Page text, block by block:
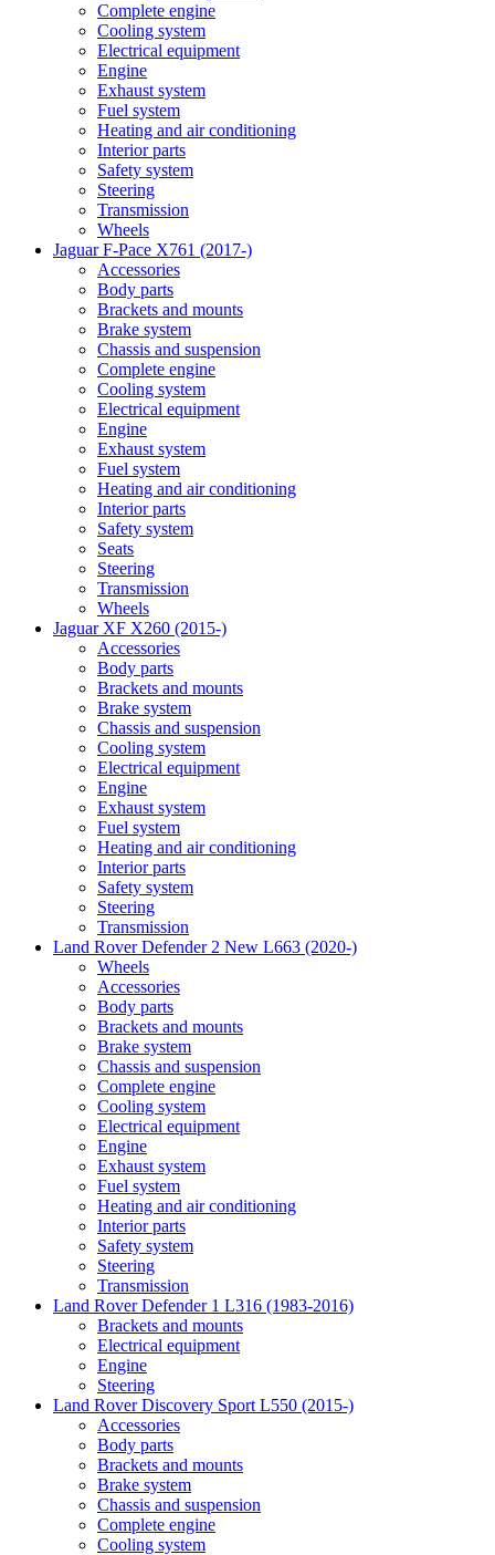
Complete engine
Cooling system
Electrical equipment
Engine
Exhaust system
Fuel system
Heating and air conditioning
Interior parts
Safety system
Steering
Transmission
Wheels
Jaguar F-Pace X761 (2017-)
Accessories
Body parts
Brackets and mounts
Brake system
Chassis and suspension
Complete engine
Cooling system
Electrical equipment
Engine
Exhaust system
Fuel system
Heating and air conditioning
Interior parts
Safety system
Seats
Steering
Transmission
Wheels
Jaguar XF X260 (2015-)
Accessories
Body parts
Brackets and mounts
Brake system
Chassis and suspension
Cooling system
Electrical equipment
Engine
Exhaust system
Fuel system
Heating and air conditioning
Interior parts
Safety system
Steering
Transmission
Land Rover Defender 2 New L663 (2020-)
Wheels
Accessories
Body parts
Brackets and mounts
Brake system
Chassis and suspension
Complete engine
Cooling system
Electrical equipment
Engine
Exhaust system
Fuel system
Heating and air conditioning
Interior parts
Safety system
Steering
Transmission
Land Rover Defender 1 L316 (1983-2016)
Brackets and mounts
Electrical equipment
Engine
Steering
Land Rover Discovery Sport L550 (2015-)
Accessories
Body parts
Brackets and mounts
Brake system
Chassis and suspension
Complete engine
Cooling system